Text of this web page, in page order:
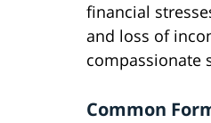
financial
and loss of
compassionate
Common